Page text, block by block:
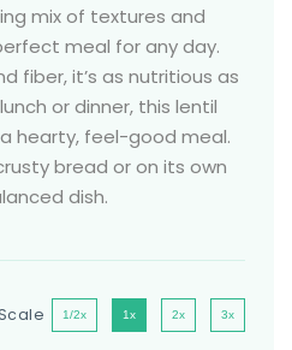
mix of textures and
meal for any day.
fiber, it’s as nutritious as
or dinner, this lentil
hearty, feel-good meal.
bread or on its own
dish.
1/2x 1x 2x 3x